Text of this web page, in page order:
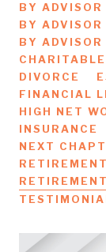
BY ADVISOR
BY
BY ADVISOR
DIVORCE
FINANCIAL
HIGH NET
INSURANCE
NEXT